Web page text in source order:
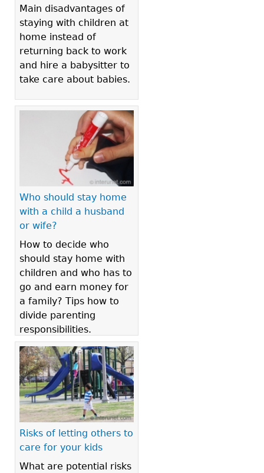
Main disadvantages of
staying with children at
home instead of
returning back to work
and hire a babysitter to
take care about babies.
Who should stay home
with a child a husband
or wife?
How to decide who
should stay home with
children and who has to
go and earn money for
a family? Tips how to
divide parenting
responsibilities.
Risks of letting others to
care for your kids
What are potential risks